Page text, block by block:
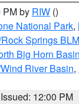
PM by RIW ()
National Park,
Springs
Big Horn
River Basin,
Issued: 12:00 PM